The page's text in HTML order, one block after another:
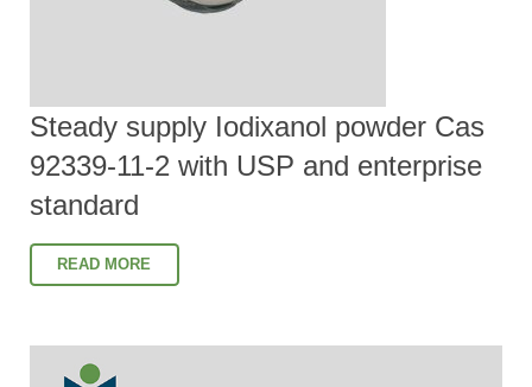
Steady supply Iodixanol powder Cas
92339-11-2 with USP and enterprise
standard
READ MORE